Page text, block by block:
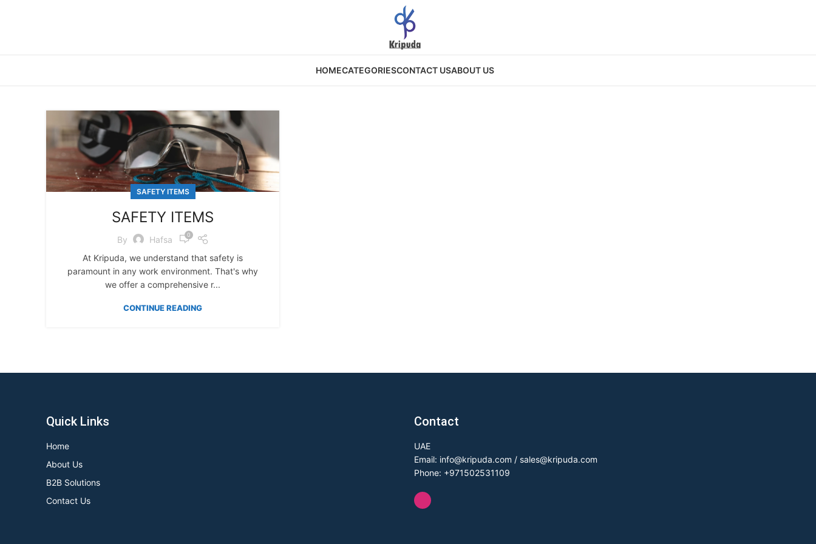
HOMECATEGORIESCONTACT USABOUT US
SAFETY ITEMS
SAFETY ITEMS
By Hafsa 0
At Kripuda, we understand that safety is
paramount in any work environment. That's why
we offer a comprehensive r...
CONTINUE READING
Quick Links
Home
About Us
B2B Solutions
Contact Us
Contact
UAE
Email: info@kripuda.com / sales@kripuda.com
Phone: +971502531109